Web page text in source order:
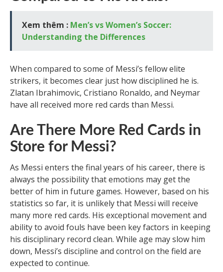
Xem thêm : Men’s vs Women’s Soccer:
Understanding the Differences
When compared to some of Messi’s fellow elite
strikers, it becomes clear just how disciplined he is.
Zlatan Ibrahimovic, Cristiano Ronaldo, and Neymar
have all received more red cards than Messi.
Are There More Red Cards in
Store for Messi?
As Messi enters the final years of his career, there is
always the possibility that emotions may get the
better of him in future games. However, based on his
statistics so far, it is unlikely that Messi will receive
many more red cards. His exceptional movement and
ability to avoid fouls have been key factors in keeping
his disciplinary record clean. While age may slow him
down, Messi’s discipline and control on the field are
expected to continue.